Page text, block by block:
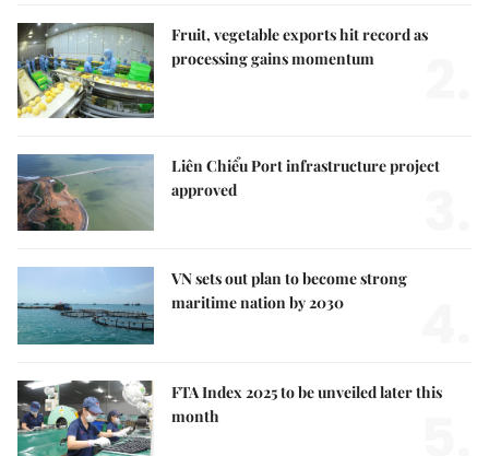
Fruit, vegetable exports hit record as
processing gains momentum
Liên Chiểu Port infrastructure project
approved
VN sets out plan to become strong
maritime nation by 2030
FTA Index 2025 to be unveiled later this
month